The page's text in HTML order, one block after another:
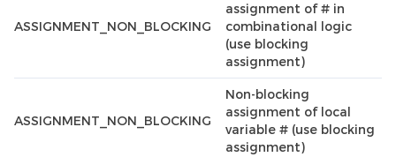
ASSIGNMENT_NON_BLOCKING
assignment of # in
combinational logic
(use blocking
assignment)
ASSIGNMENT_NON_BLOCKING
Non-blocking
assignment of local
variable # (use blocking
assignment)